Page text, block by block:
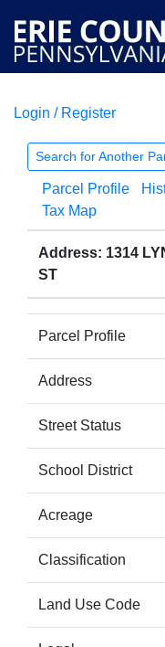
COURTS
Login / Register
Search for Another
Parcel Profile
Tax Map
Address: 1314
ST
Parcel Profile
Address
Street Status
School District
Acreage
Classification
Land Use Code